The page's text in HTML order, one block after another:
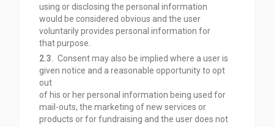
using or disclosing the personal information
would be considered obvious and the user
voluntarily provides personal information for
thatpurpose.
2.3. Consent may also be implied where a user is
given notice and a reasonable opportunity to opt
out
of his or her personal information being used for
mail-outs, the marketing of new services or
products or for fundraising and the user does not